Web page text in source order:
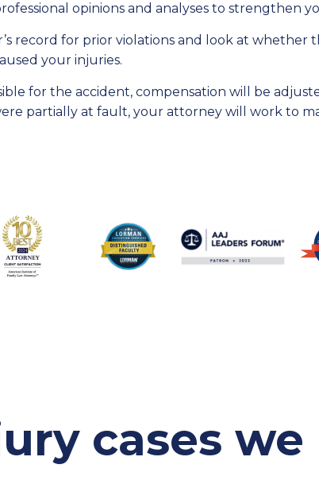
opinions and analyses to strengthen
record for prior violations and look at whether
your injuries.
for the accident, compensation will be
partially at fault, your attorney will work to
cases we